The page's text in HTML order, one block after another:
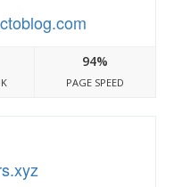
94%
PAGE SPEED